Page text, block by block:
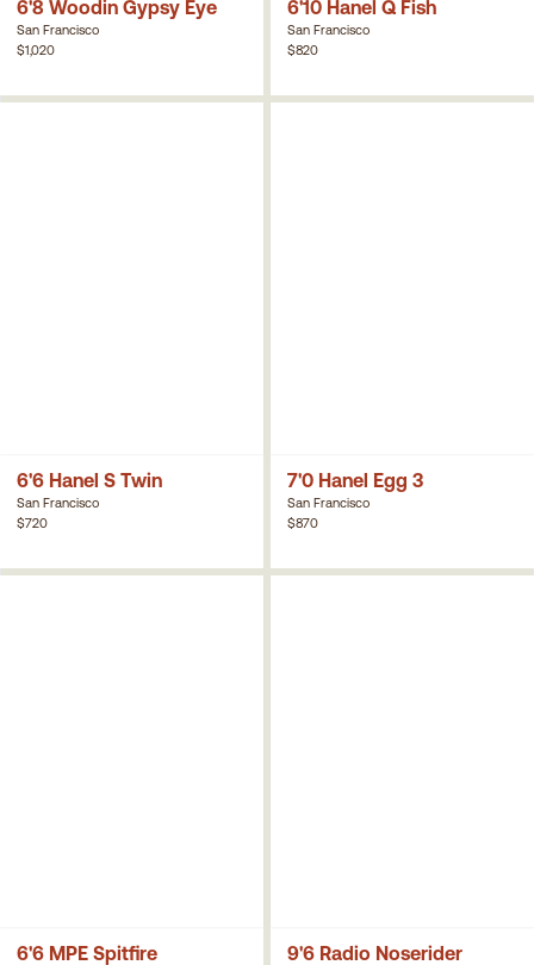
6'8 Woodin Gypsy Eye
San Francisco
$1,020
6'10 Hanel Q Fish
San Francisco
$820
6'6 Hanel S Twin
San Francisco
$720
7'0 Hanel Egg 3
San Francisco
$870
6'6 MPE Spitfire 9'6 Radio Noserider